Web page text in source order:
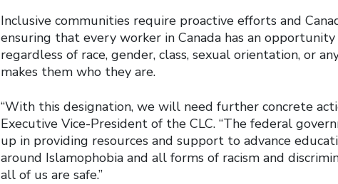
Inclusive communities require proactive efforts and
ensuring that every worker in Canada has an
regardless of race, gender, class, sexual orientation, or
makes them who they are.
“With this designation, we will need further concrete
Executive Vice-President of the CLC. “The federal
up in providing resources and support to advance
around Islamophobia and all forms of racism and
all of us are safe.”